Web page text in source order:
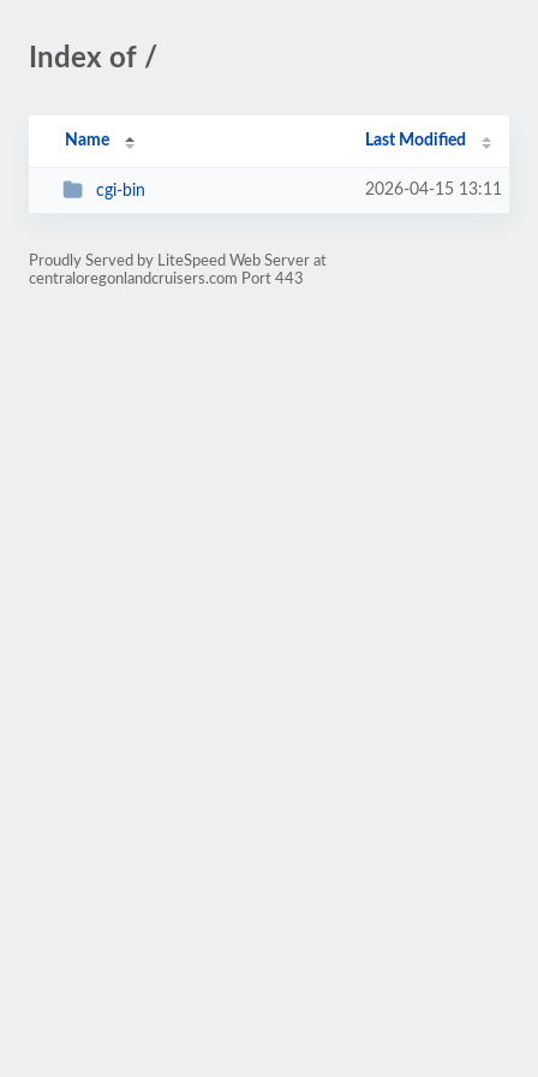
Index of /
Name Last Modified
cgi-bin 2026-04-15 13:11
Proudly Served by LiteSpeed Web Server at
centraloregonlandcruisers.com Port 443